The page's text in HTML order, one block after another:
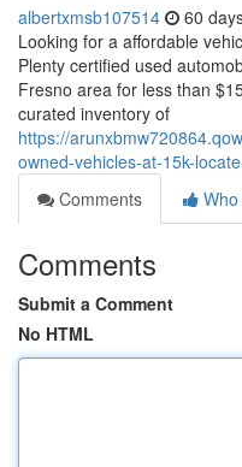
albertxmsb107514 60
Looking for a affordable
Plenty certified used
Fresno area for less than
curated inventory of
https://
owned-vehicles-at-15k-
Comments
Comments
Submit a Comment
No HTML